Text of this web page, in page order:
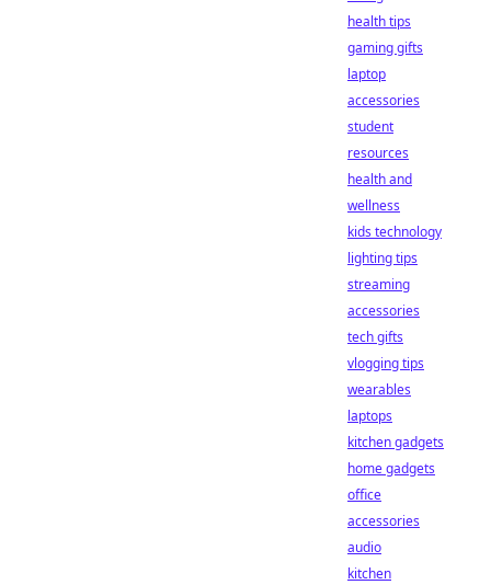
health tips
gaming gifts
laptop
accessories
student
resources
health and
wellness
kids technology
lighting tips
streaming
accessories
tech gifts
vlogging tips
wearables
laptops
kitchen gadgets
home gadgets
office
accessories
audio
kitchen